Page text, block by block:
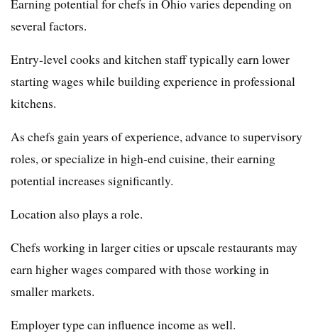
Earning potential for chefs in Ohio varies depending on
several factors.
Entry-level cooks and kitchen staff typically earn lower
starting wages while building experience in professional
kitchens.
As chefs gain years of experience, advance to supervisory
roles, or specialize in high-end cuisine, their earning
potential increases significantly.
Location also plays a role.
Chefs working in larger cities or upscale restaurants may
earn higher wages compared with those working in
smaller markets.
Employer type can influence income as well.